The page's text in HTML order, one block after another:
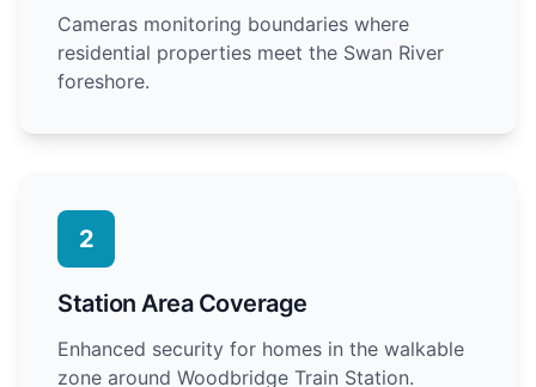
Cameras monitoring boundaries where
residential properties meet the Swan River
foreshore.
2
Station Area Coverage
Enhanced security for homes in the walkable
zone around Woodbridge Train Station.